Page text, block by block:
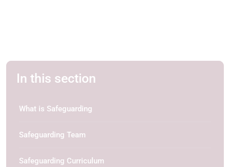
In this section
What is Safeguarding
Safeguarding Team
Safeguarding Curriculum